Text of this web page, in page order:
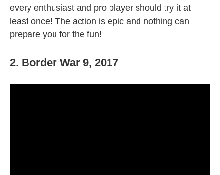
every enthusiast and pro player should try it at
least once! The action is epic and nothing can
prepare you for the fun!
2. Border War 9, 2017